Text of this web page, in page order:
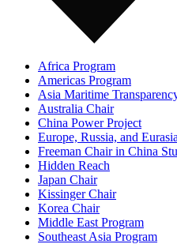
Africa Program
Americas Program
Asia Maritime
Australia Chair
China Power Project
Europe, Russia, and
Freeman Chair in China
Hidden Reach
Japan Chair
Kissinger Chair
Korea Chair
Middle East Program
Southeast Asia Program